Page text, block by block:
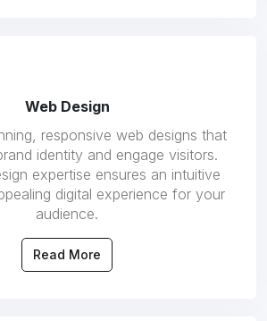
Web Design
responsive web designs that
identity and engage visitors.
expertise ensures an intuitive
digital experience for your
audience.
Read More